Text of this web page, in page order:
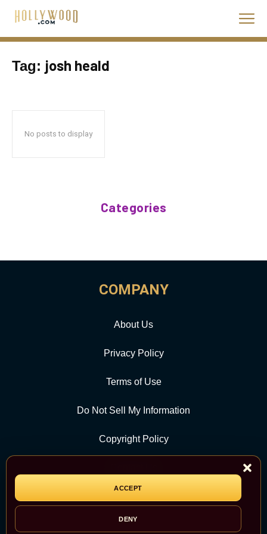
ACCEPT
DENY
Tag: josh heald
No posts to display
Categories
COMPANY
About Us
Privacy Policy
Terms of Use
Do Not Sell My Information
Copyright Policy
CATEGORY